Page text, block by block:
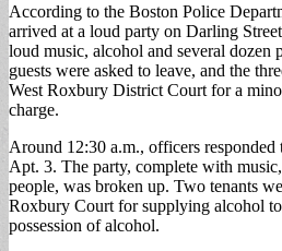
According to the Boston Police
arrived at a loud party on Darling
loud music, alcohol and several dozen
guests were asked to leave, and the
West Roxbury District Court for a
charge.
Around 12:30 a.m., officers responded
Apt. 3. The party, complete with
people, was broken up. Two tenants
Roxbury Court for supplying alcohol
possession of alcohol.